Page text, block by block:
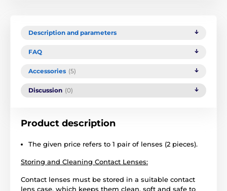
Description and parameters
FAQ
Accessories (5)
Discussion (0)
Product description
The given price refers to 1 pair of lenses (2 pieces).
Storing and Cleaning Contact Lenses:
Contact lenses must be stored in a suitable contact
lens case, which keeps them clean, soft and safe to